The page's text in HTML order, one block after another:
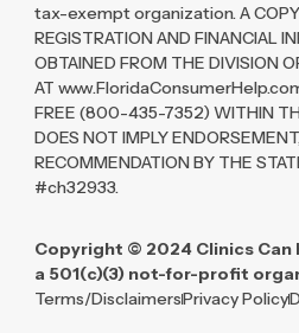
tax-exempt organization. A COPY
REGISTRATION AND FINANCIAL
OBTAINED FROM THE DIVISION
AT
FREE (800-435-7352) WITHIN
DOES NOT IMPLY
RECOMMENDATION BY THE
#ch32933.
Copyright © 2024 Clinics Can
a 501(c)(3) not-for-profit
Terms/DisclaimersPrivacy Policy